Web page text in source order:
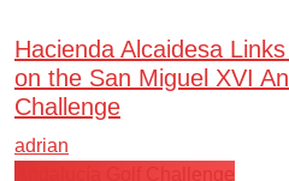
Hacienda Alcaidesa
on the San Miguel XVI
Challenge
adrian
Andalucía Golf Challenge